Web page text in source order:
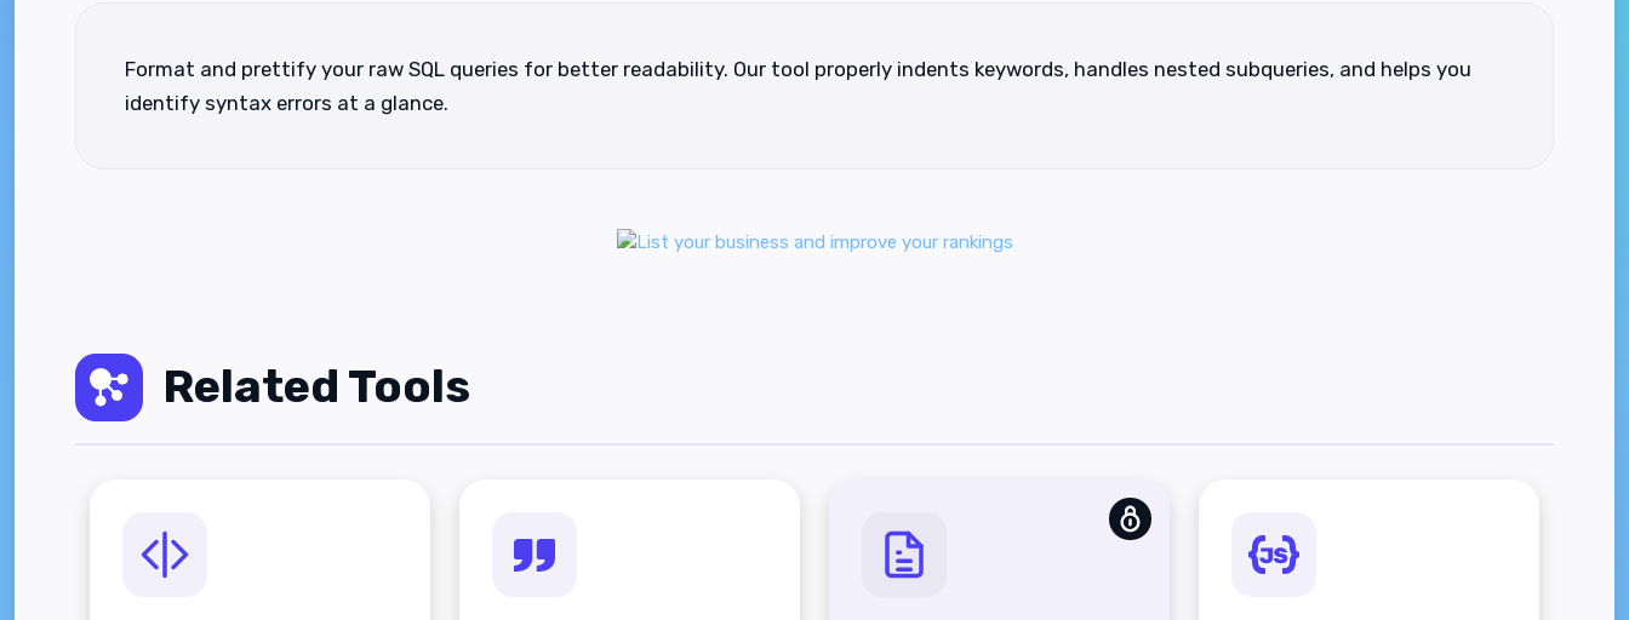
Format and prettify your raw SQL queries for better readability. Our tool properly indents keywords, handles nested subqueries, and helps you
identify syntax errors at a glance.
Related Tools